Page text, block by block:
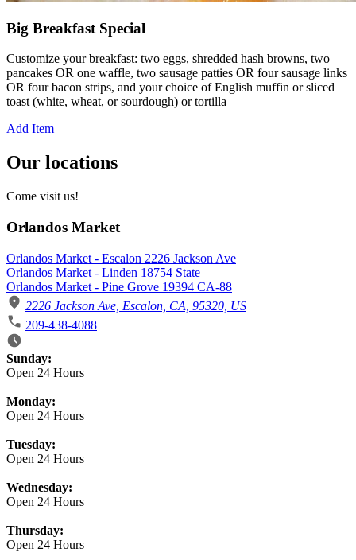
Big Breakfast Special
Customize your breakfast: two eggs, shredded hash browns, two
pancakes OR one waffle, two sausage patties OR four sausage links
OR four bacon strips, and your choice of English muffin or sliced
toast (white, wheat, or sourdough) or tortilla
Add Item
Our locations
Come visit us!
Orlandos Market
Orlandos Market - Escalon 2226 Jackson Ave
Orlandos Market - Linden 18754 State
Orlandos Market - Pine Grove 19394 CA-88
2226 Jackson Ave, Escalon, CA, 95320, US
209-438-4088
Business Hours
Sunday:
Open 24 Hours
Monday:
Open 24 Hours
Tuesday:
Open 24 Hours
Wednesday:
Open 24 Hours
Thursday:
Open 24 Hours